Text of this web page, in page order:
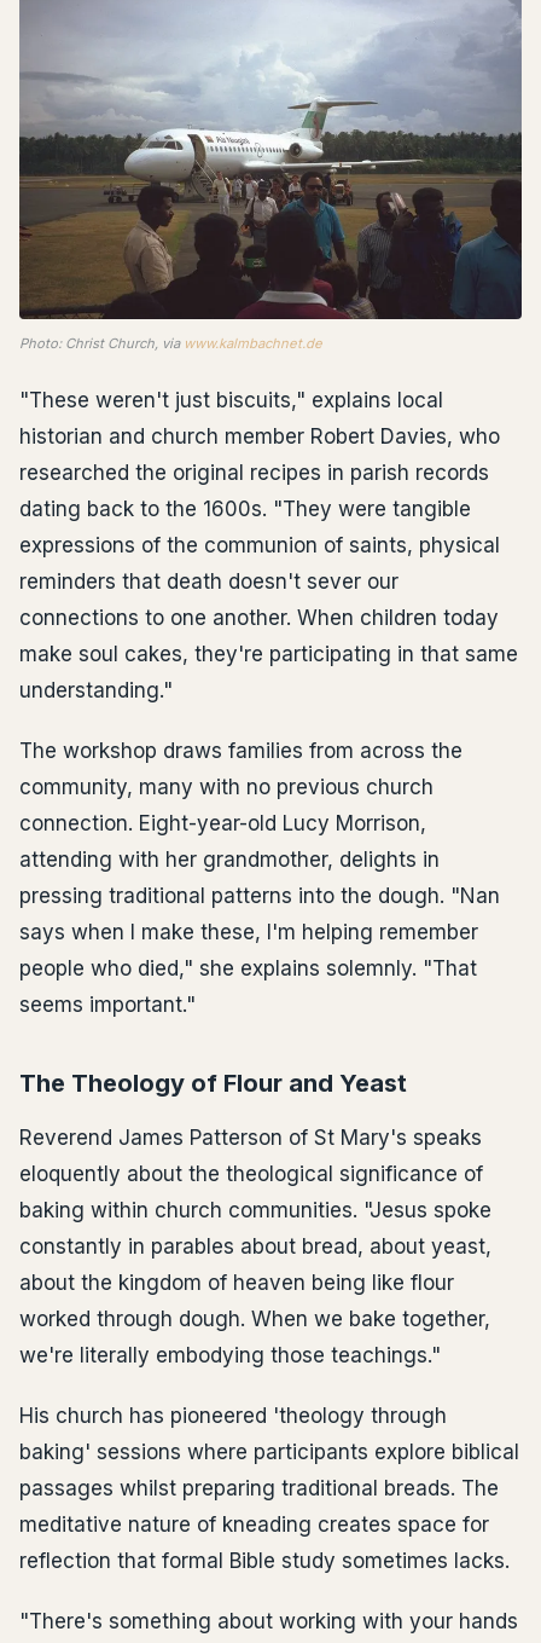
Photo: Christ Church, via www.kalmbachnet.de
"These weren't just biscuits," explains local
historian and church member Robert Davies, who
researched the original recipes in parish records
dating back to the 1600s. "They were tangible
expressions of the communion of saints, physical
reminders that death doesn't sever our
connections to one another. When children today
make soul cakes, they're participating in that same
understanding."
The workshop draws families from across the
community, many with no previous church
connection. Eight-year-old Lucy Morrison,
attending with her grandmother, delights in
pressing traditional patterns into the dough. "Nan
says when I make these, I'm helping remember
people who died," she explains solemnly. "That
seems important."
The Theology of Flour and Yeast
Reverend James Patterson of St Mary's speaks
eloquently about the theological significance of
baking within church communities. "Jesus spoke
constantly in parables about bread, about yeast,
about the kingdom of heaven being like flour
worked through dough. When we bake together,
we're literally embodying those teachings."
His church has pioneered 'theology through
baking' sessions where participants explore biblical
passages whilst preparing traditional breads. The
meditative nature of kneading creates space for
reflection that formal Bible study sometimes lacks.
"There's something about working with your hands